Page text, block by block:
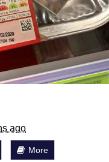
ago
More